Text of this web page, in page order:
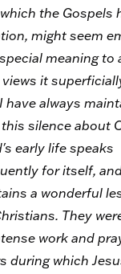
the Gospels
might seem
meaning to
views it
have always
silence about
early life speaks
for itself,
a wonderful
They
work and
during which